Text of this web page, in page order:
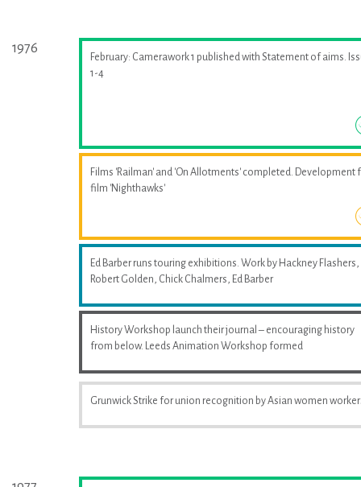
1976
February: Camerawork 1 published with Statement of aims.
1-4
Films 'Railman' and 'On Allotments' completed. Development
film 'Nighthawks'
Ed Barber runs touring exhibitions. Work by Hackney Flashers,
Robert Golden, Chick Chalmers, Ed Barber
History Workshop launch their journal – encouraging history
from below. Leeds Animation Workshop formed
Grunwick Strike for union recognition by Asian women